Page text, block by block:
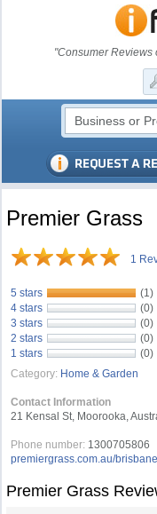
"Consumer Reviews
Premier Grass
1
5 stars
(1)
4 stars
(0)
3 stars
(0)
2 stars
(0)
1 stars
(0)
Category: Home & Garden
Contact Information
21 Kensal St, Moorooka,
Phone number: 1300705806
premiergrass.com.au/brisbane
Premier Grass